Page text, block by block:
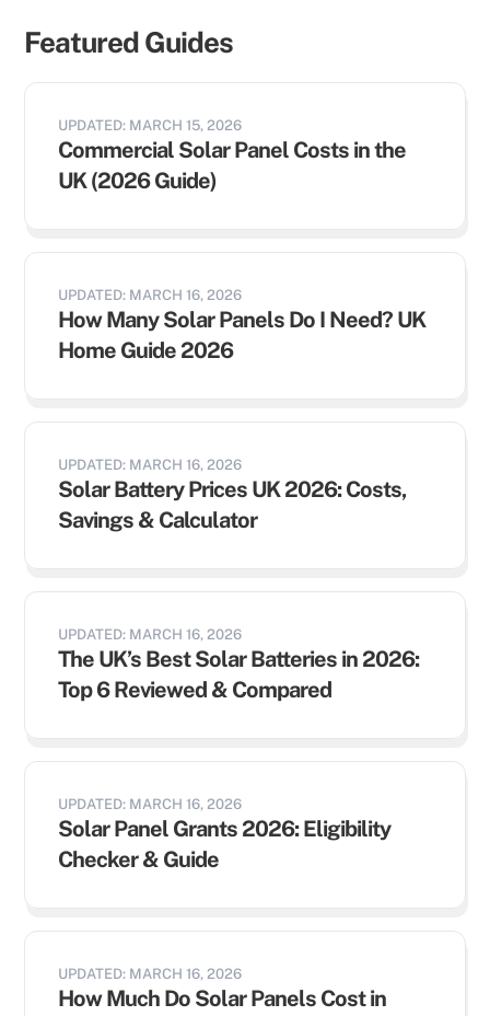
Featured Guides
UPDATED: MARCH 15, 2026
Commercial Solar Panel Costs in the
UK (2026 Guide)
UPDATED: MARCH 16, 2026
How Many Solar Panels Do I Need? UK
Home Guide 2026
UPDATED: MARCH 16, 2026
Solar Battery Prices UK 2026: Costs,
Savings & Calculator
UPDATED: MARCH 16, 2026
The UK’s Best Solar Batteries in 2026:
Top 6 Reviewed & Compared
UPDATED: MARCH 16, 2026
Solar Panel Grants 2026: Eligibility
Checker & Guide
UPDATED: MARCH 16, 2026
How Much Do Solar Panels Cost in